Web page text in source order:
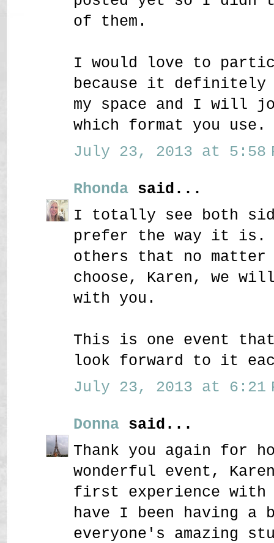
of them.
I would love to
because it definitely
my space and I will
which format you use.
July 23, 2013 at 5:58
Rhonda said...
I totally see both
prefer the way it is.
others that no matter
choose, Karen, we
with you.
This is one event
look forward to it
July 23, 2013 at 6:21
Donna said...
Thank you again for
wonderful event,
first experience with
have I been having a
everyone's amazing